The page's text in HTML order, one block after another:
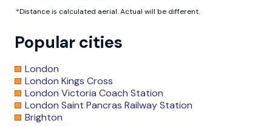
*Distance is calculated aerial. Actual will be different.
Popular cities
London
London Kings Cross
London Victoria Coach Station
London Saint Pancras Railway Station
Brighton